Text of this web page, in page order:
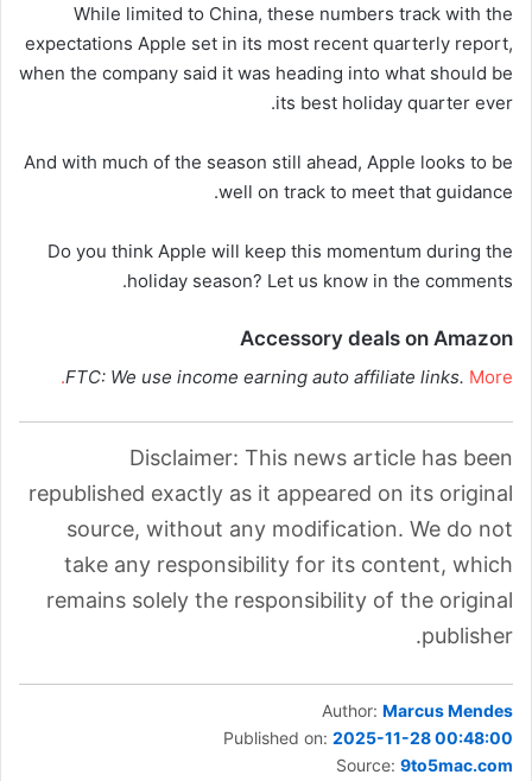
While limited to China, these numbers track with the
expectations Apple set in its most recent quarterly report,
when the company said it was heading into what should be
its best holiday quarter ever.
And with much of the season still ahead, Apple looks to be
well on track to meet that guidance.
Do you think Apple will keep this momentum during the
holiday season? Let us know in the comments.
Accessory deals on Amazon
FTC: We use income earning auto affiliate links. More.
Disclaimer: This news article has been
republished exactly as it appeared on its original
source, without any modification. We do not
take any responsibility for its content, which
remains solely the responsibility of the original
publisher.
Author: Marcus Mendes
Published on: 2025-11-28 00:48:00
Source: 9to5mac.com